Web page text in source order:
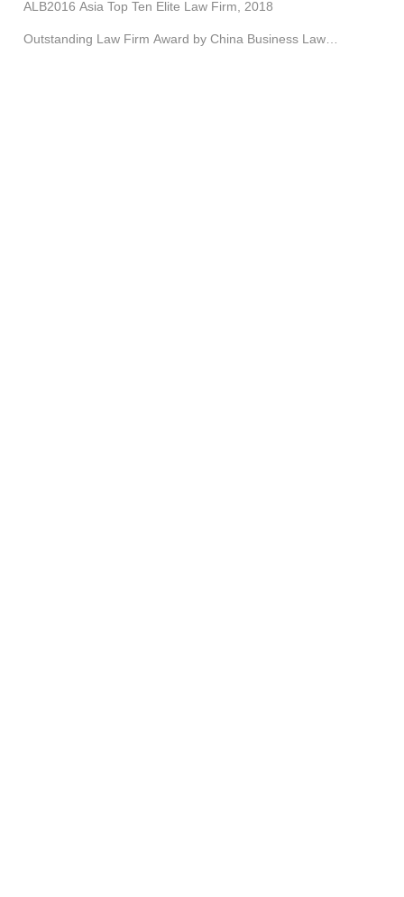
ALB2016 Asia Top Ten Elite Law Firm, 2018
Outstanding Law Firm Award by China Business Law